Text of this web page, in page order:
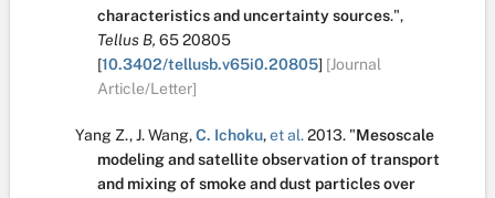
characteristics and uncertainty sources.",
Tellus B, 6520805
[10.3402/tellusb.v65i0.20805] [Journal
Article/Letter]
Yang Z.,J. Wang,C. Ichoku,et al.2013. "Mesoscale
modeling and satellite observation of transport
and mixing of smoke and dust particles over